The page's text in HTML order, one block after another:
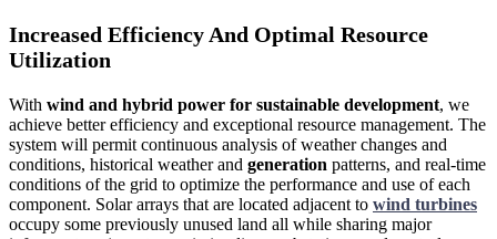
Increased Efficiency And Optimal Resource
Utilization
With wind and hybrid power for sustainable development, we
achieve better efficiency and exceptional resource management. The
system will permit continuous analysis of weather changes and
conditions, historical weather and generation patterns, and real-time
conditions of the grid to optimize the performance and use of each
component. Solar arrays that are located adjacent to wind turbines
occupy some previously unused land all while sharing major